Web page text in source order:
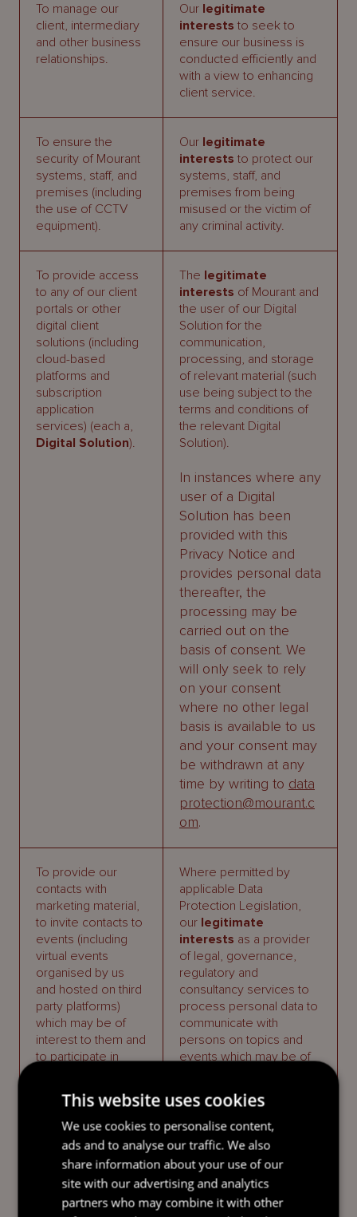
To manage our
client, intermediary
and other business
relationships.
Our legitimate
interests to seek to
ensure our business is
conducted efficiently and
with a view to enhancing
client service.
To ensure the
security of Mourant
systems, staff, and
premises (including
the use of CCTV
equipment).
Our legitimate
interests to protect our
systems, staff, and
premises from being
misused or the victim of
any criminal activity.
To provide access
to any of our client
portals or other
digital client
solutions (including
cloud-based
platforms and
subscription
application
services) (each a,
Digital Solution).
The legitimate
interests of Mourant and
the user of our Digital
Solution for the
communication,
processing, and storage
of relevant material (such
use being subject to the
terms and conditions of
the relevant Digital
Solution).
In instances where any
user of a Digital
Solution has been
provided with this
Privacy Notice and
provides personal data
thereafter, the
processing may be
carried out on the
basis of consent. We
will only seek to rely
on your consent
where no other legal
basis is available to us
and your consent may
be withdrawn at any
time by writing to data
protection@mourant.c
om.
To provide our
contacts with
marketing material,
to invite contacts to
events (including
virtual events
organised by us
and hosted on third
party platforms)
which may be of
interest to them and
to participate in
manage such
mailings and
events.
Where permitted by
applicable Data
Protection Legislation,
our legitimate
interests as a provider
of legal, governance,
regulatory and
consultancy services to
process personal data to
communicate with
persons on topics and
events which may be of
individuals.
In accordance with
applicable Data
Protection Legislation,
the right of those
individuals to
This website uses cookies
We use cookies to personalise content,
ads and to analyse our traffic. We also
share information about your use of our
site with our advertising and analytics
partners who may combine it with other